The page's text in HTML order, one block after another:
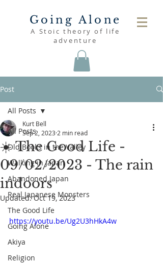
Going Alone
A Stoic theory of life
adventure
Post
All Posts
Old Books in the Valley
Walking in Japan
Abandoned Japan
Real Japanese Monsters
The Good Life
Going Alone
Akiya
Religion
All Posts
☀️ The Good Life -
09/02/2023 - The rain
indoors
Kurt Bell
Sep 2, 2023 2 min read
Updated:Oct 19, 2023
https://youtu.be/Ug2U3hHkA4w